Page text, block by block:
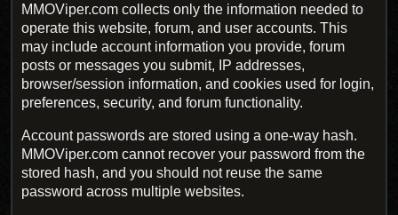
MMOViper.com collects only the information needed to
operate this website, forum, and user accounts. This
may include account information you provide, forum
posts or messages you submit, IP addresses,
browser/session information, and cookies used for login,
preferences, security, and forum functionality.
Account passwords are stored using a one-way hash.
MMOViper.com cannot recover your password from the
stored hash, and you should not reuse the same
password across multiple websites.